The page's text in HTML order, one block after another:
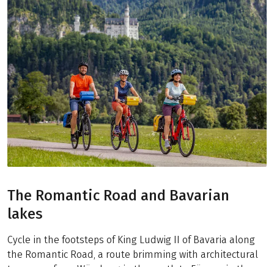
The Romantic Road and Bavarian
lakes
Cycle in the footsteps of King Ludwig II of Bavaria along
the Romantic Road, a route brimming with architectural